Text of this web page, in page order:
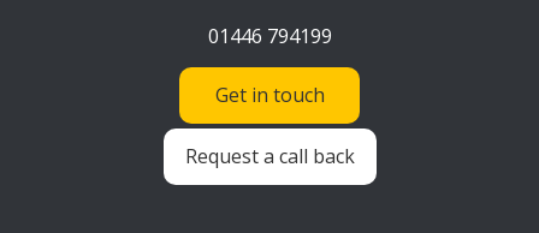
01446 794199
Get in touch
Request a call back